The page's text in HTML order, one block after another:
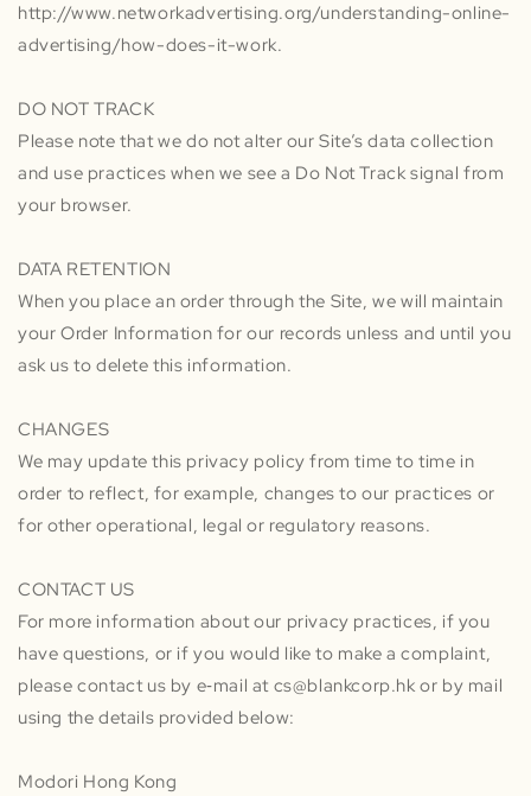
http://www.networkadvertising.org/understanding-online-
advertising/how-does-it-work.
DO NOT TRACK
Please note that we do not alter our Site’s data collection
and use practices when we see a Do Not Track signal from
your browser.
DATA RETENTION
When you place an order through the Site, we will maintain
your Order Information for our records unless and until you
ask us to delete this information.
CHANGES
We may update this privacy policy from time to time in
order to reflect, for example, changes to our practices or
for other operational, legal or regulatory reasons.
CONTACT US
For more information about our privacy practices, if you
have questions, or if you would like to make a complaint,
please contact us by e‑mail at cs@blankcorp.hk or by mail
using the details provided below:
Modori Hong Kong